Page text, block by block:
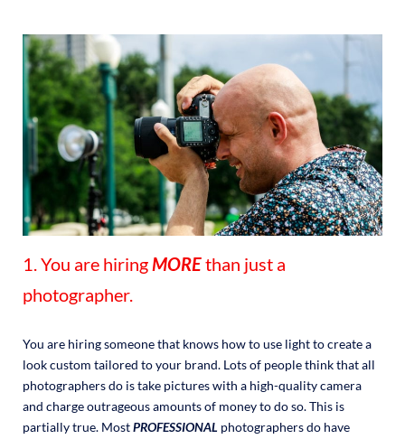
1. You are hiringMOREthan just a
photographer.
You are hiring someone that knows how to use light to create a
look custom tailored to your brand. Lots of people think that all
photographers do is take pictures with a high-quality camera
and charge outrageous amounts of money to do so. This is
partially true. MostPROFESSIONAL photographers do have